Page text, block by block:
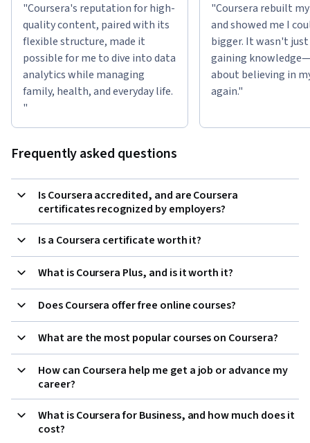
"Coursera's reputation for high-
quality content, paired with its
flexible structure, made it
possible for me to dive into data
analytics while managing
family, health, and everyday life.
"
"Coursera rebuilt
and showed me I
bigger. It wasn't
gaining
about believing in
again."
Frequently asked questions
Is Coursera accredited, and are Coursera
certificates recognized by employers?
Is a Coursera certificate worth it?
What is Coursera Plus, and is it worth it?
Does Coursera offer free online courses?
What are the most popular courses on Coursera?
How can Coursera help me get a job or advance my
career?
What is Coursera for Business, and how much does it
cost?